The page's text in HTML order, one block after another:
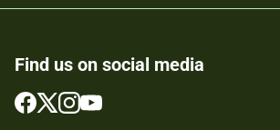
Find us on social media
FollowFollowFollow
Follow